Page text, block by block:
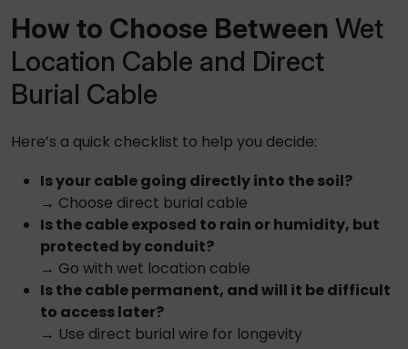
How to Choose Between Wet
Location Cable and Direct
Burial Cable
Here’s a quick checklist to help you decide:
Is your cable going directly into the soil?
→ Choose direct burial cable
Is the cable exposed to rain or humidity, but
protected by conduit?
→ Go with wet location cable
Is the cable permanent, and will it be difficult
to access later?
→ Use direct burial wire for longevity